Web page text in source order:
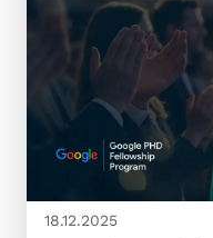
18.12.2025